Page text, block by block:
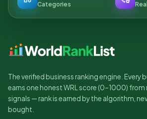
Categories
The verified business ranking engine. Every
earns one honest WRL score (0–1000) from
signals — rank is earned by the algorithm,
bought.